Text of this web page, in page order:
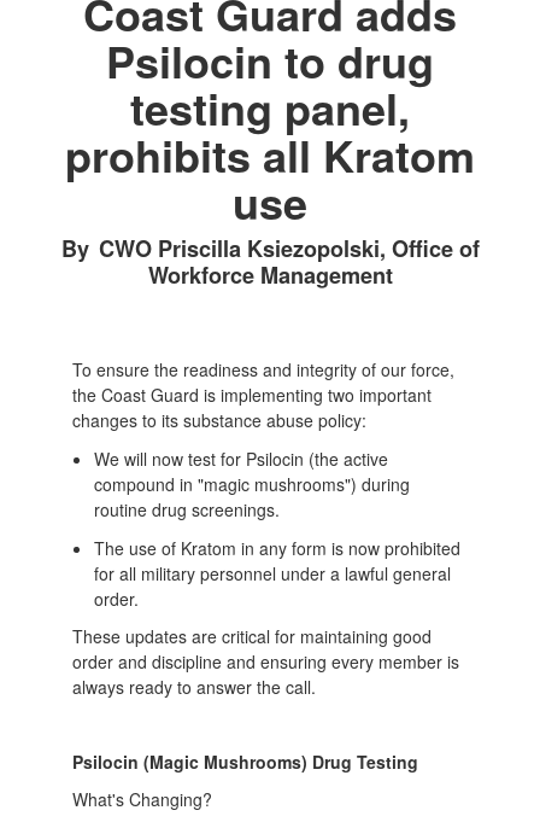
Coast Guard adds
Psilocin to drug
testing panel,
prohibits all Kratom
use
By CWO Priscilla Ksiezopolski, Office of
Workforce Management
To ensure the readiness and integrity of our force,
the Coast Guard is implementing two important
changes to its substance abuse policy:
We will now test for Psilocin (the active
compound in "magic mushrooms") during
routine drug screenings.
The use of Kratom in any form is now prohibited
for all military personnel under a lawful general
order.
These updates are critical for maintaining good
order and discipline and ensuring every member is
always ready to answer the call.
Psilocin (Magic Mushrooms) Drug Testing
What's Changing?